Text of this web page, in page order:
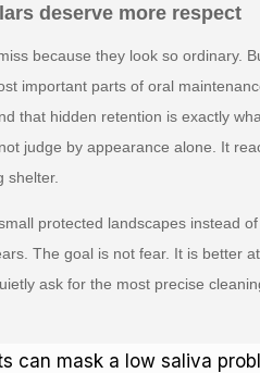
deserve more respect
because they look so ordinary.
important parts of oral
that hidden retention is exactly
judge by appearance alone. It
shelter.
protected landscapes instead
The goal is not fear. It is better
ask for the most precise
can mask a low saliva